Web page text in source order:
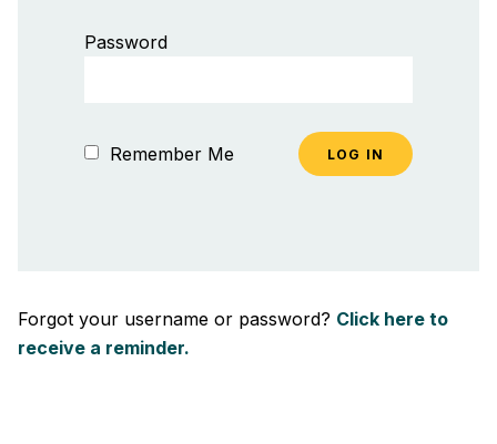
Password
Remember Me
Forgot your username or password? Click here to
receive a reminder.